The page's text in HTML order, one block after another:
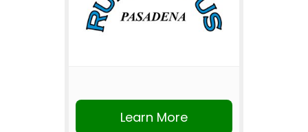
Learn More